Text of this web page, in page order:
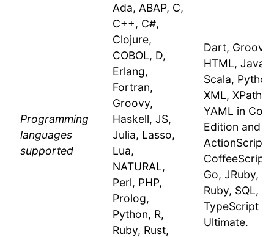
Programming
languages
supported
Ada, ABAP, C,
C++, C#,
Clojure,
COBOL, D,
Erlang,
Fortran,
Groovy,
Haskell, JS,
Julia, Lasso,
Lua,
NATURAL,
Perl, PHP,
Prolog,
Python, R,
Ruby, Rust,
Dart,
HTML, Java,
Scala,
XML, XPath,
YAML in
Edition and
ActionScript,
CoffeeScript,
Go, JRuby,
Ruby, SQL,
TypeScript in
Ultimate.